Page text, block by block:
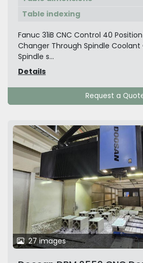
Table indexing
Fanuc 31iB CNC Control 40
Changer Through Spindle
Spindle s...
Details
Request a
27 images